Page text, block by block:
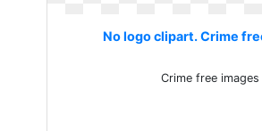
No logo clipart. Crime
Crime free images